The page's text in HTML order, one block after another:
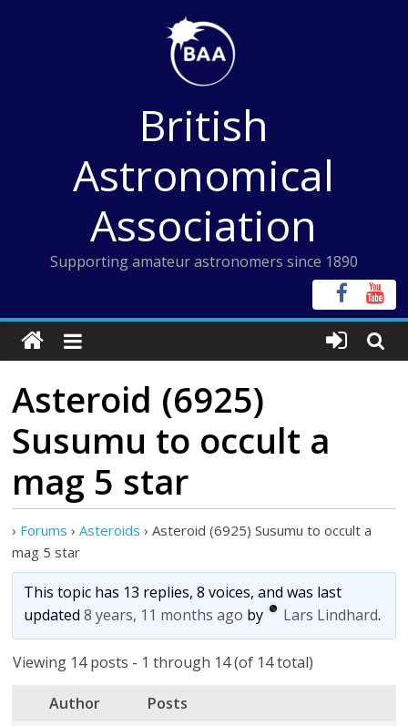
British
Astronomical
Association
Supporting amateur astronomers since 1890
Asteroid (6925)
Susumu to occult a
mag 5 star
› Forums › Asteroids › Asteroid (6925) Susumu to occult a
mag 5 star
This topic has 13 replies, 8 voices, and was last
updated8 years, 11 months ago by Lars Lindhard.
Viewing 14 posts - 1 through 14 (of 14 total)
Author
Posts